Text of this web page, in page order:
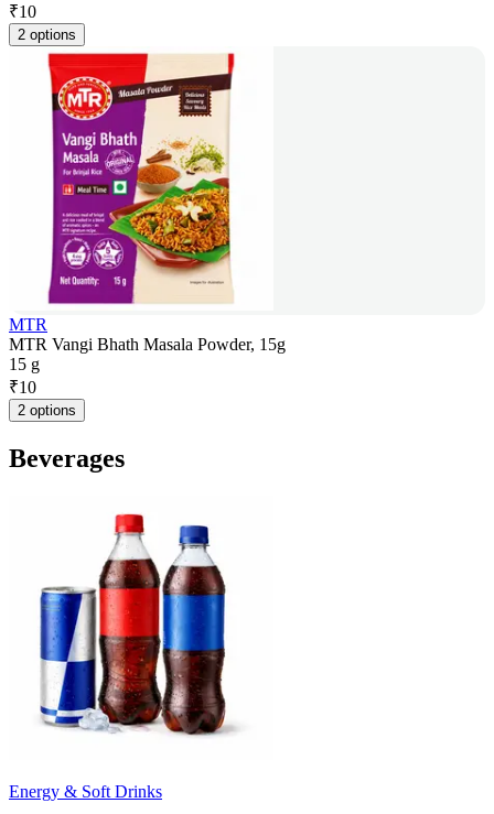
₹10
2 options
MTR
MTR Vangi Bhath Masala Powder, 15g
15 g
₹10
2 options
Beverages
Energy & Soft Drinks